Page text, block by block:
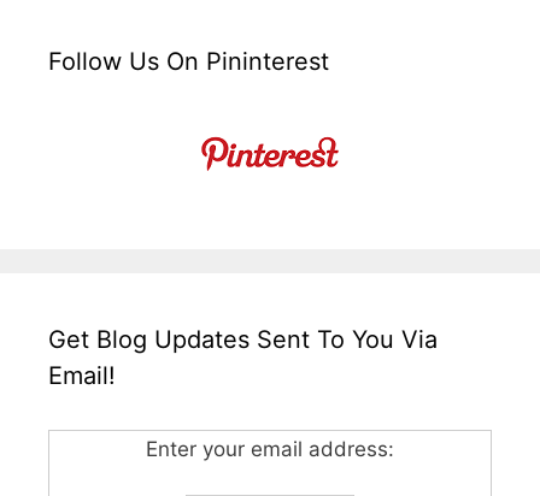
Follow Us On Pininterest
Get Blog Updates Sent To You Via
Email!
Enter your email address: